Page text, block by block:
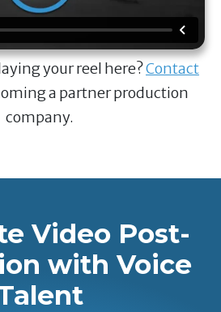
your reel here?Contact
a partner production
company.
Video Post-
with Voice